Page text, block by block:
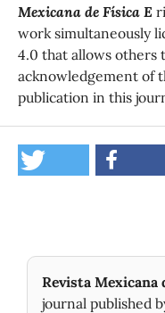
Mexicana de Física E
work simultaneously
4.0 that allows others
acknowledgement of
publication in this
Revista Mexicana
journal published